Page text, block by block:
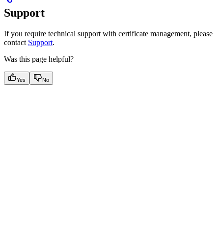
Support
If you require technical support with certificate management, please
contact Support.
Was this page helpful?
Yes No